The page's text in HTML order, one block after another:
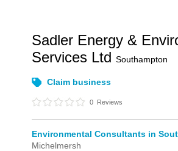
Sadler Energy &
Services LtdSouthampton
Claim business
0 Reviews
Environmental Consultants in
Michelmersh